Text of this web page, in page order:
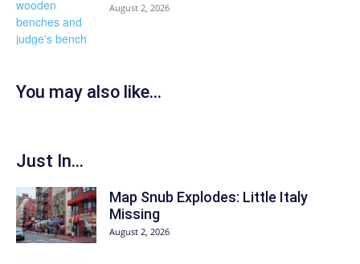
August 2, 2026
You may also like...
Just In...
Map Snub Explodes: Little Italy
Missing
August 2, 2026